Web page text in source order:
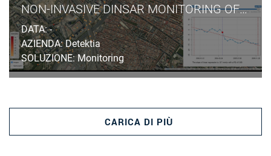
NON-INVASIVE DINSAR MONITORING OF GROUND SUBSIDENCES INDUCED BY TUNNELLING EXCAVATION IN URBAN AREAS
DATA: -
AZIENDA: Detektia
SOLUZIONE: Monitoring
CARICA DI PIÙ